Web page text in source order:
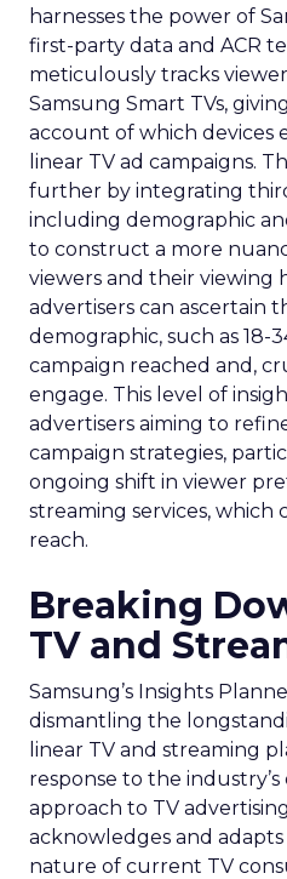
harnesses the power of
first-party data and ACR
meticulously tracks
Samsung Smart TVs,
account of which devices
linear TV ad campaigns.
further by integrating
including demographic
to construct a more
viewers and their viewing
advertisers can ascertain
demographic, such as 18-
campaign reached and,
engage. This level of
advertisers aiming to
campaign strategies,
ongoing shift in viewer
streaming services, which
reach.
Breaking
TV and
Samsung’s Insights
dismantling the
linear TV and streaming
response to the
approach to TV
acknowledges and
nature of current TV